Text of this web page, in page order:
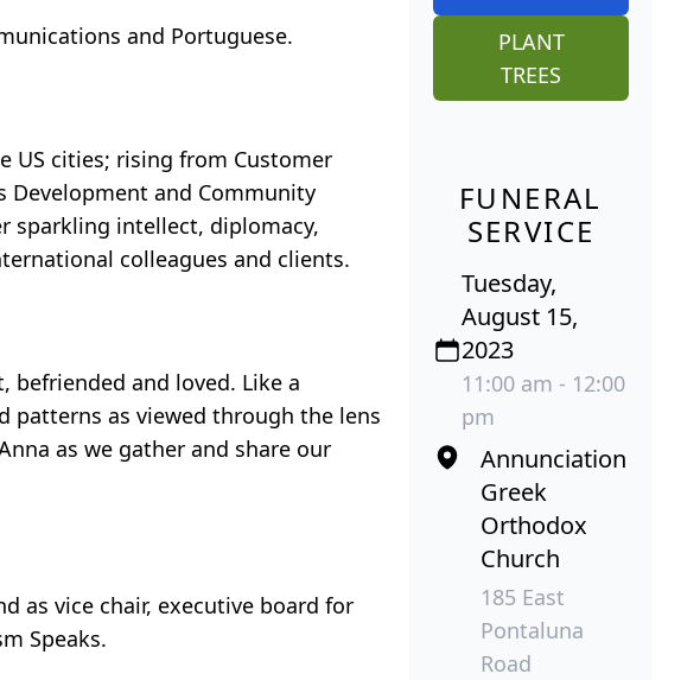
and Portuguese.
US cities; rising from Customer
Development and Community
sparkling intellect, diplomacy,
colleagues and clients.
befriended and loved. Like a
patterns as viewed through the lens
as we gather and share our
as vice chair, executive board for
Speaks.
PLANT
TREES
FUNERAL
SERVICE
Tuesday,
August 15,
2023
11:00 am - 12:00
pm
Annunciation
Greek
Orthodox
Church
185 East
Pontaluna
Road